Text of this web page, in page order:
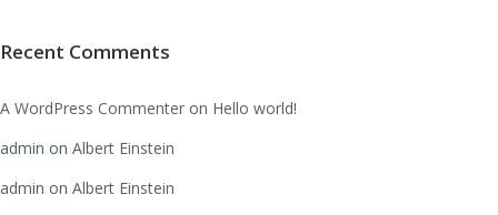
Recent Comments
A WordPress Commenter on Hello world!
admin on Albert Einstein
admin on Albert Einstein